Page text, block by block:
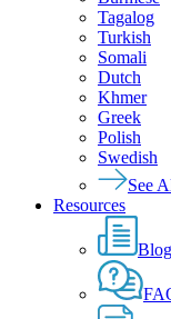
Tagalog
Turkish
Somali
Dutch
Khmer
Greek
Polish
Swedish
See
Resources
Blog